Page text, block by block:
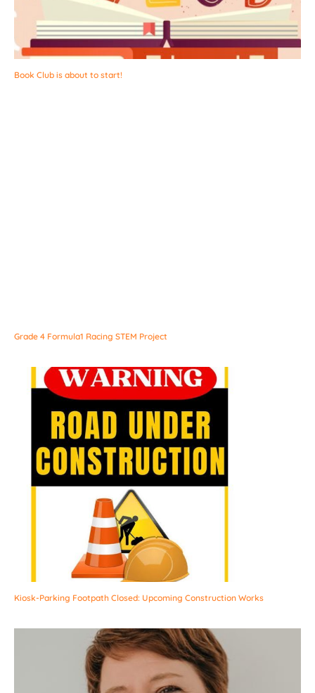
Book Club is about to start!
Grade 4 Formula1 Racing STEM Project
Kiosk-Parking Footpath Closed: Upcoming Construction Works